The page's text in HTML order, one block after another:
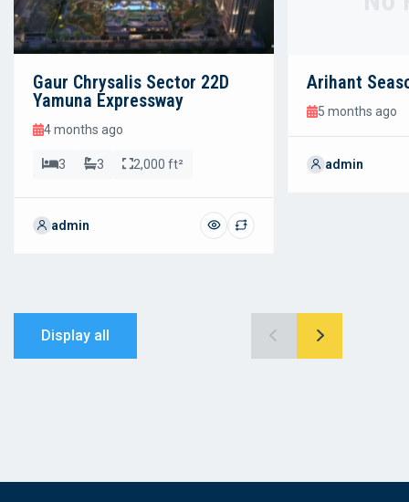
Gaur Chrysalis Sector 22D
Yamuna Expressway
4 months ago
3 3 2,000 ft²
admin
Arihant
5 months ago
admin
Display all